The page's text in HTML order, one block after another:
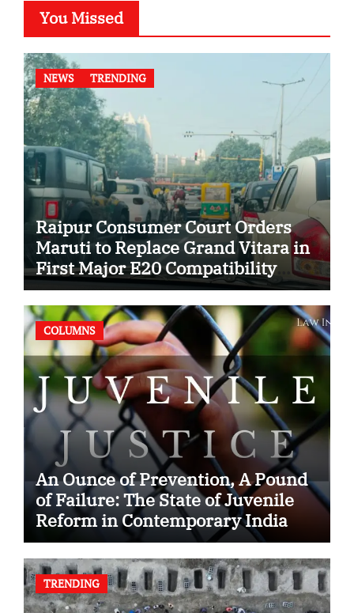
You Missed
NEWS TRENDING
Raipur Consumer Court Orders
Maruti to Replace Grand Vitara in
First Major E20 Compatibility
Case
COLUMNS
An Ounce of Prevention, A Pound
of Failure: The State of Juvenile
Reform in Contemporary India
TRENDING